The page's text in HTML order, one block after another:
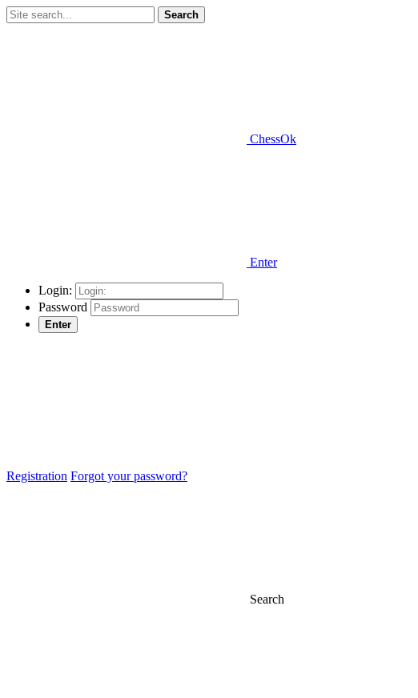
Search
ChessOk
Enter
Login:
Password
Enter
Registration Forgot your password?
Search